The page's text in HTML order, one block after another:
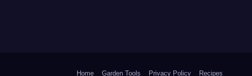
Home Garden Tools Privacy Policy Recipes